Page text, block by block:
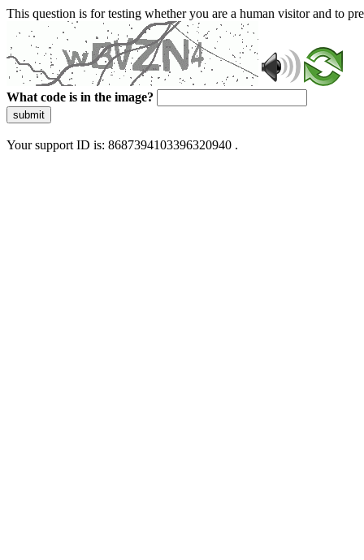
This question is for testing whether you are a human visitor and to
What code is in the image?
submit
Your support ID is: 8687394103396320940 .